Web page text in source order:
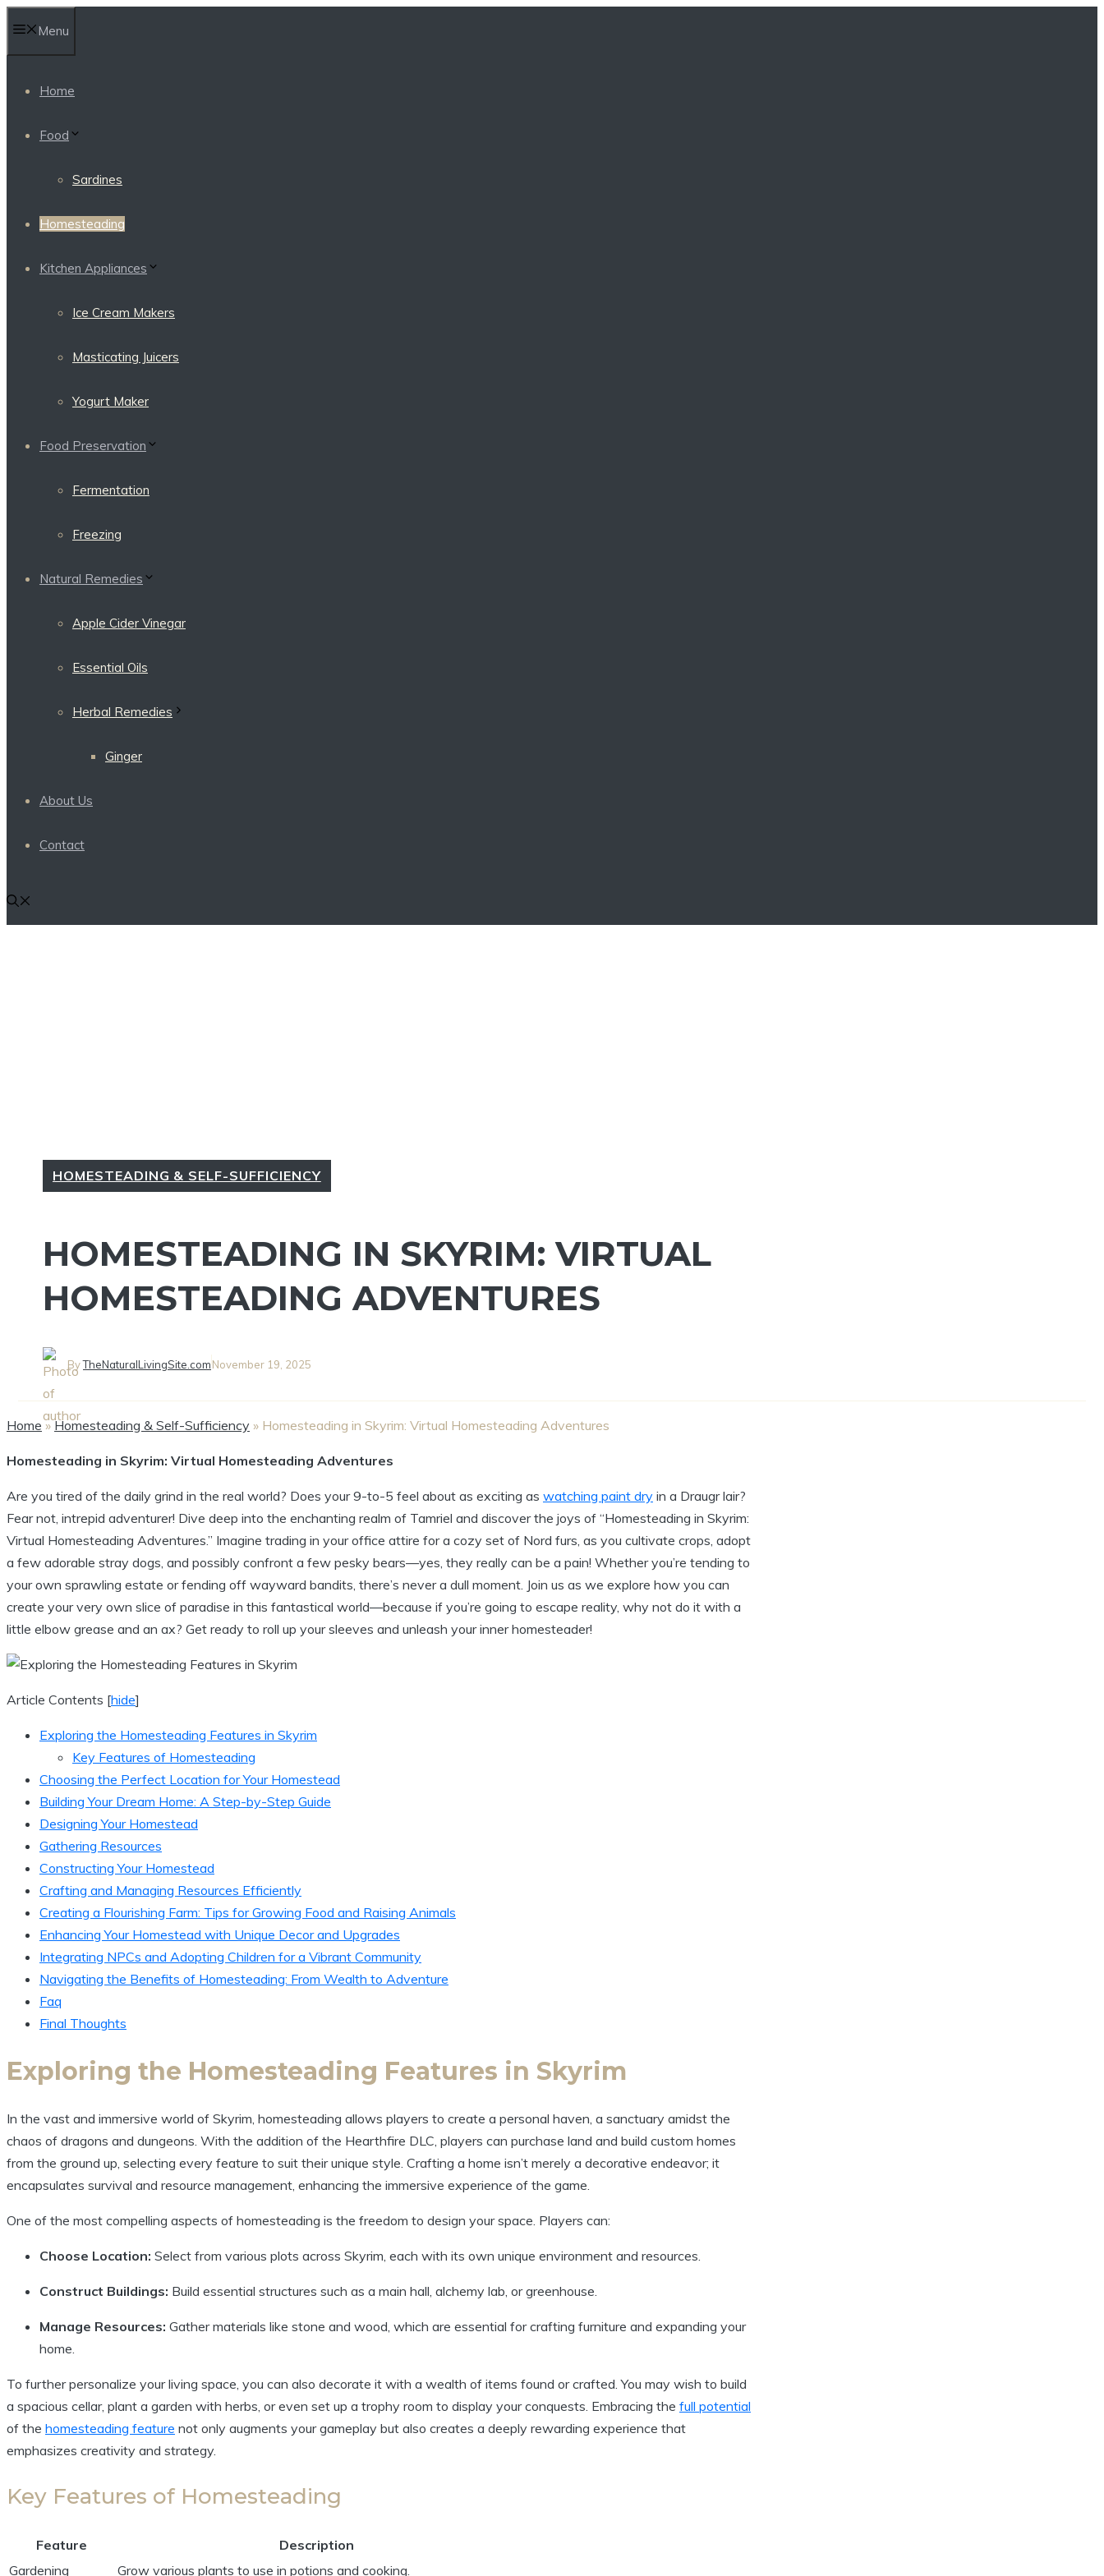
to
content
Menu
Home
Food
Sardines
Homesteading
Kitchen Appliances
Ice Cream Makers
Masticating Juicers
Yogurt Maker
Food Preservation
Fermentation
Freezing
Natural Remedies
Apple Cider Vinegar
Essential Oils
Herbal Remedies
Ginger
About Us
Contact
HOMESTEADING & SELF-SUFFICIENCY
HOMESTEADING IN SKYRIM: VIRTUAL
HOMESTEADING ADVENTURES
ByTheNaturalLivingSite.comNovember 19, 2025
Home »Homesteading & Self-Sufficiency » Homesteading in Skyrim: Virtual Homesteading Adventures
Homesteading in Skyrim: Virtual Homesteading Adventures
Are you tired of the daily grind in the real world? Does your 9-to-5 feel about as exciting as watching paint dry in a Draugr lair?
Fear not, intrepid adventurer! Dive deep into the enchanting realm of Tamriel and discover the joys of “Homesteading in Skyrim:
Virtual Homesteading Adventures.” Imagine trading in your office attire for a cozy set of Nord furs, as you cultivate crops, adopt
a few adorable stray dogs, and possibly confront a few pesky bears—yes, they really can be a pain! Whether you’re tending to
your own sprawling estate or fending off wayward bandits, there’s never a dull moment. Join us as we explore how you can
create your very own slice of paradise in this fantastical world—because if you’re going to escape reality, why not do it with a
little elbow grease and an ax? Get ready to roll up your sleeves and unleash your inner homesteader!
Article Contents [hide]
Exploring the Homesteading Features in Skyrim
Key Features of Homesteading
Choosing the Perfect Location for Your Homestead
Building Your Dream Home: A Step-by-Step Guide
Designing Your Homestead
Gathering Resources
Constructing Your Homestead
Crafting and Managing Resources Efficiently
Creating a Flourishing Farm: Tips for Growing Food and Raising Animals
Enhancing Your Homestead with Unique Decor and Upgrades
Integrating NPCs and Adopting Children for a Vibrant Community
Navigating the Benefits of Homesteading: From Wealth to Adventure
Faq
Final Thoughts
Exploring the Homesteading Features in Skyrim
In the vast and immersive world of Skyrim, homesteading allows players to create a personal haven, a sanctuary amidst the
chaos of dragons and dungeons. With the addition of the Hearthfire DLC, players can purchase land and build custom homes
from the ground up, selecting every feature to suit their unique style. Crafting a home isn’t merely a decorative endeavor; it
encapsulates survival and resource management, enhancing the immersive experience of the game.
One of the most compelling aspects of homesteading is the freedom to design your space. Players can:
Choose Location: Select from various plots across Skyrim, each with its own unique environment and resources.
Construct Buildings: Build essential structures such as a main hall, alchemy lab, or greenhouse.
Manage Resources: Gather materials like stone and wood, which are essential for crafting furniture and expanding your
home.
To further personalize your living space, you can also decorate it with a wealth of items found or crafted. You may wish to build
a spacious cellar, plant a garden with herbs, or even set up a trophy room to display your conquests. Embracing the full potential
of the homesteading feature not only augments your gameplay but also creates a deeply rewarding experience that
emphasizes creativity and strategy.
Key Features of Homesteading
Feature
Description
Gardening
Grow various plants to use in potions and cooking.